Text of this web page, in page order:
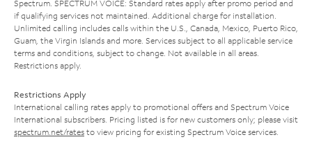
Spectrum. SPECTRUM VOICE: Standard rates apply after promo period and
if qualifying services not maintained. Additional charge for installation.
Unlimited calling includes calls within the U.S., Canada, Mexico, Puerto Rico,
Guam, the Virgin Islands and more. Services subject to all applicable service
terms and conditions, subject to change. Not available in all areas.
Restrictions apply.
Restrictions Apply
International calling rates apply to promotional offers and Spectrum Voice
International subscribers. Pricing listed is for new customers only; please visit
spectrum.net/rates to view pricing for existing Spectrum Voice services.